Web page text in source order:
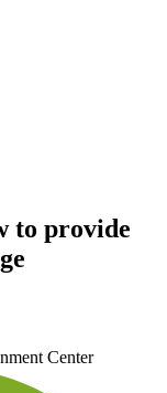
to provide
Center